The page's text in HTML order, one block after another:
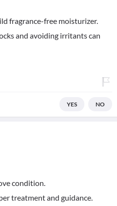
fragrance-free moisturizer.
and avoiding irritants can
YES NO
condition.
treatment and guidance.